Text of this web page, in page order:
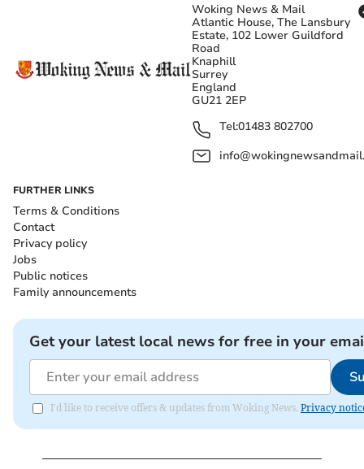
Woking News & Mail
Atlantic House, The Lansbury
Estate, 102 Lower Guildford
Road
Knaphill
Surrey
England
GU21 2EP
Tel:01483 802700
FURTHER LINKS
Terms & Conditions
Contact
Privacy policy
Jobs
Public notices
Family announcements
Get your latest local news for free in your
I'd like to receive offers & updates from Woking News. Privacy